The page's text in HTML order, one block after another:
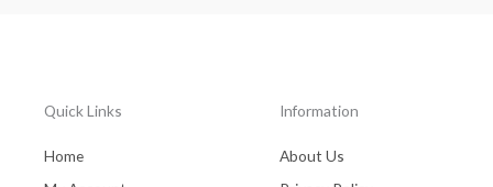
Quick Links
Home
Information
About Us